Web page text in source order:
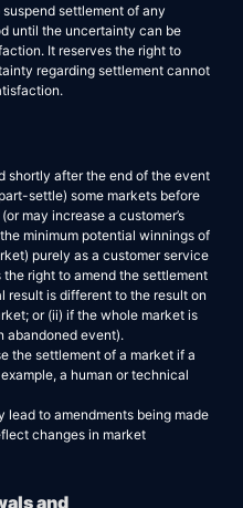
settlement of any
until the uncertainty can be
It reserves the right to
regarding settlement cannot
shortly after the end of the event
settle) some markets before
may increase a customer’s
minimum potential winnings of
purely as a customer service
right to amend the settlement
result is different to the result on
or (ii) if the whole market is
abandoned event).
the settlement of a market if a
a human or technical
lead to amendments being made
changes in market
and